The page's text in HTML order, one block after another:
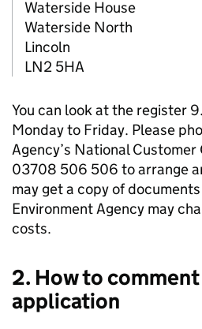
Waterside House
Waterside North
Lincoln
LN2 5HA
You can look at the register
Monday to Friday. Please
Agency’s National
03708 506 506 to arrange
may get a copy of
Environment Agency may
costs.
2. How to
application